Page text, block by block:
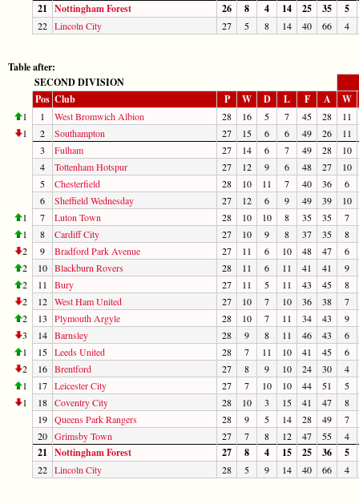
21 Nottingham Forest 26 8 4 14 25 35 5
22 Lincoln City 27 5 8 14 40 66 4
Table after:
SECOND DIVISION
Pos Club P W D L F A W
1 1 West Bromwich Albion 28 16 5 7 45 28
11
1
2 Southampton 27 15 6 6 49 26
11
3
Fulham 27 14 6 7 49 28
10
4
Tottenham Hotspur 27 12 9 6 48 27
10
5
Chesterfield 28 10 11 7 40 36
6
6
Sheffield Wednesday 27 12 6 9 49 39
10
1
7 Luton Town 28 10 10 8 35 35
7
1
8 Cardiff City 27 10 9 8 37 35
8
2
9 Bradford Park Avenue 27 11 6 10 48 47
6
2
10 Blackburn Rovers 28 11 6 11 41 41
9
2
11 Bury 27 11 5 11 43 45
8
2
12 West Ham United 27 10 7 10 36 38
7
2
13 Plymouth Argyle 28 10 7 11 34 43
9
3
14 Barnsley 28 9 8 11 46 43
6
1
15 Leeds United 28 7 11 10 41 45
6
2
16 Brentford 27 8 9 10 24 30
4
1
17 Leicester City 27 7 10 10 44 51
5
1
18 Coventry City 28 10 3 15 41 47
8
19 Queens Park Rangers 28 9 5 14 28 49
7
20 Grimsby Town 27 7 8 12 47 55 4
21 Nottingham Forest 27 8 4 15 25 36 5
22 Lincoln City 28 5 9 14 40 66 4